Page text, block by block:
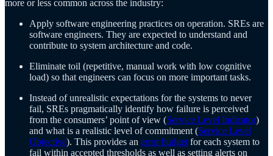
more or less common across the industry:
Apply software engineering practices on operation. SREs are
software engineers. They are expected to understand and
contribute to system architecture and code.
Eliminate toil (repetitive, manual work with low cognitive
load) so that engineers can focus on more important tasks.
Instead of unrealistic expectations for the systems to never
fail, SREs pragmatically identify how failure is perceived
from the consumers’ point of view (Service Level Indicator)
and what is a realistic level of commitment (Service Level
Objective). This provides an error budget for each system to
fail within accepted thresholds as well as setting alerts on